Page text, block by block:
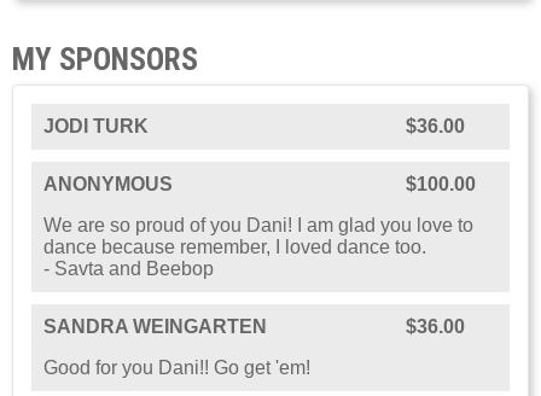
MY SPONSORS
JODI TURK $36.00
ANONYMOUS
$100.00
We are so proud of you Dani! I am glad you love to
dance because remember, I loved dance too.
- Savta and Beebop
SANDRA WEINGARTEN
$36.00
Good for you Dani!! Go get 'em!